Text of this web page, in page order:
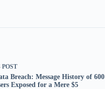
POST
Breach: Message History of 600
Exposed for a Mere $5